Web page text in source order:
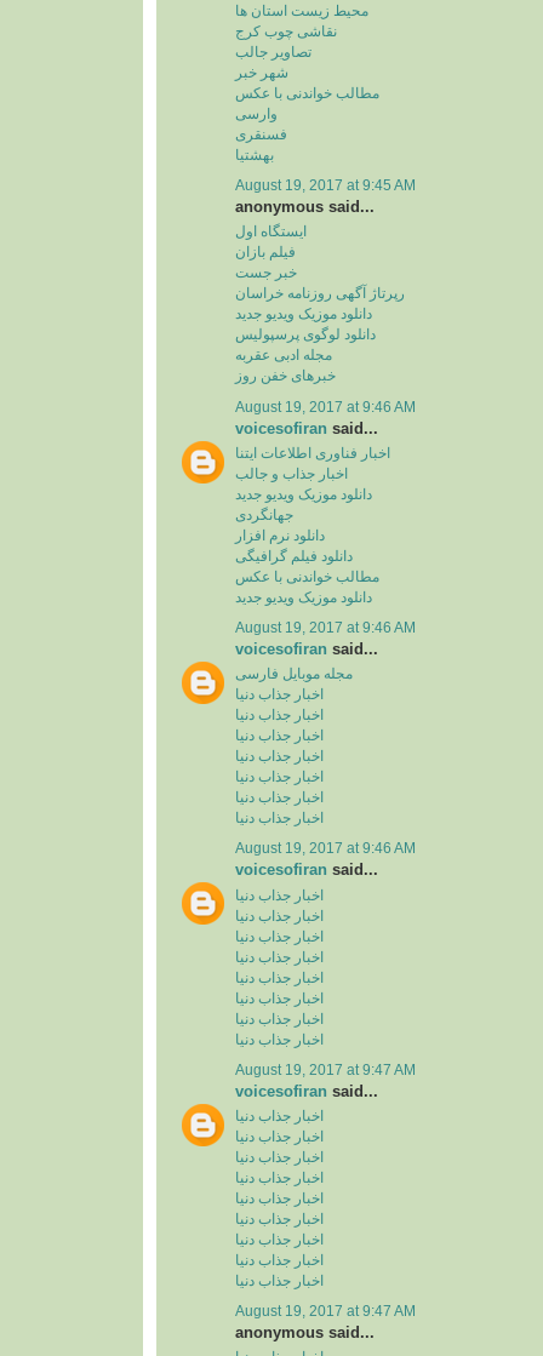
محیط زیست استان ها
نقاشی چوب کرج
تصاویر جالب
شهر خبر
مطالب خواندنی با عکس
وارسی
فسنقری
بهشتیا
August 19, 2017 at 9:45 AM
anonymous said...
ایستگاه اول
فیلم بازان
خبر جست
رپرتاژ آگهی روزنامه خراسان
دانلود موزیک ویدیو جدید
دانلود لوگوی پرسپولیس
مجله ادبی عقربه
خبرهای خفن روز
August 19, 2017 at 9:46 AM
voicesofiran said...
اخبار فناوری اطلاعات ایتنا
اخبار جذاب و جالب
دانلود موزیک ویدیو جدید
جهانگردی
دانلود نرم افزار
دانلود فیلم گرافیگی
مطالب خواندنی با عکس
دانلود موزیک ویدیو جدید
August 19, 2017 at 9:46 AM
voicesofiran said...
مجله موبایل فارسی
اخبار جذاب دنیا
اخبار جذاب دنیا
اخبار جذاب دنیا
اخبار جذاب دنیا
اخبار جذاب دنیا
اخبار جذاب دنیا
اخبار جذاب دنیا
August 19, 2017 at 9:46 AM
voicesofiran said...
اخبار جذاب دنیا
اخبار جذاب دنیا
اخبار جذاب دنیا
اخبار جذاب دنیا
اخبار جذاب دنیا
اخبار جذاب دنیا
اخبار جذاب دنیا
اخبار جذاب دنیا
August 19, 2017 at 9:47 AM
voicesofiran said...
اخبار جذاب دنیا
اخبار جذاب دنیا
اخبار جذاب دنیا
اخبار جذاب دنیا
اخبار جذاب دنیا
اخبار جذاب دنیا
اخبار جذاب دنیا
اخبار جذاب دنیا
اخبار جذاب دنیا
August 19, 2017 at 9:47 AM
anonymous said...